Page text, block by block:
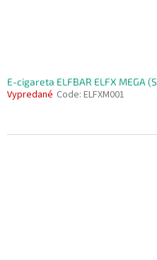
E-cigareta ELFBAR ELFX MEGA
Vypredané Code: ELFXM001